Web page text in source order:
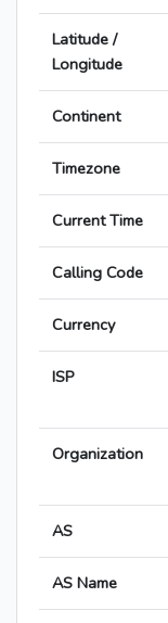
Latitude /
Longitude
Continent
Timezone
Current Time
Calling Code
Currency
ISP
Organization
AS
AS Name